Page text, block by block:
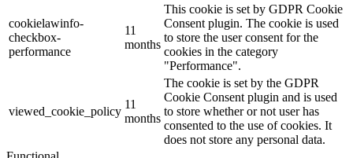
cookielawinfo-
checkbox-
performance
11
months
This cookie is set by GDPR Cookie
Consent plugin. The cookie is used
to store the user consent for the
cookies in the category
"Performance".
viewed_cookie_policy
11
months
The cookie is set by the GDPR
Cookie Consent plugin and is used
to store whether or not user has
consented to the use of cookies. It
does not store any personal data.